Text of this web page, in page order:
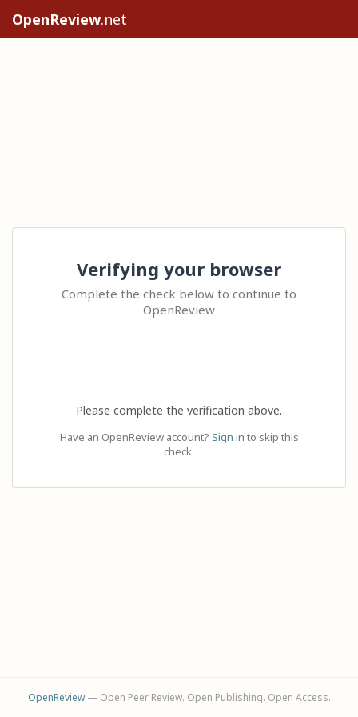
OpenReview.net
Verifying your browser
Complete the check below to continue to
OpenReview
Please complete the verification above.
Have an OpenReview account? Sign in to skip this
check.
OpenReview— Open Peer Review. Open Publishing. Open Access.